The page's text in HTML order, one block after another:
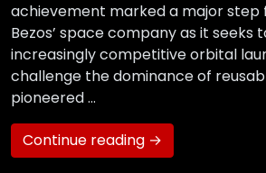
achievement marked a major
Bezos’ space company as it
increasingly competitive orbital
challenge the dominance of
pioneered …
Continue reading →